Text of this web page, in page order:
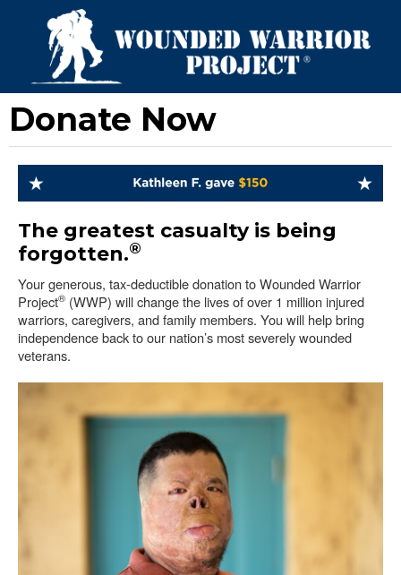
Donate Now
The greatest casualty is being
forgotten.®
Your generous, tax-deductible donation to Wounded Warrior
Project® (WWP) will change the lives of over 1 million injured
warriors, caregivers, and family members. You will help bring
independence back to our nation’s most severely wounded
veterans.